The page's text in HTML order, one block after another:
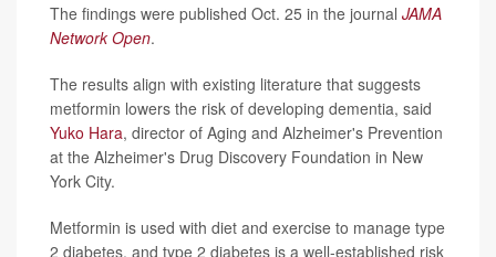
The findings were published Oct. 25 in the journal JAMA
Network Open.
The results align with existing literature that suggests
metformin lowers the risk of developing dementia, said
Yuko Hara, director of Aging and Alzheimer's Prevention
at the Alzheimer's Drug Discovery Foundation in New
York City.
Metformin is used with diet and exercise to manage type
2 diabetes, and type 2 diabetes is a well-established risk